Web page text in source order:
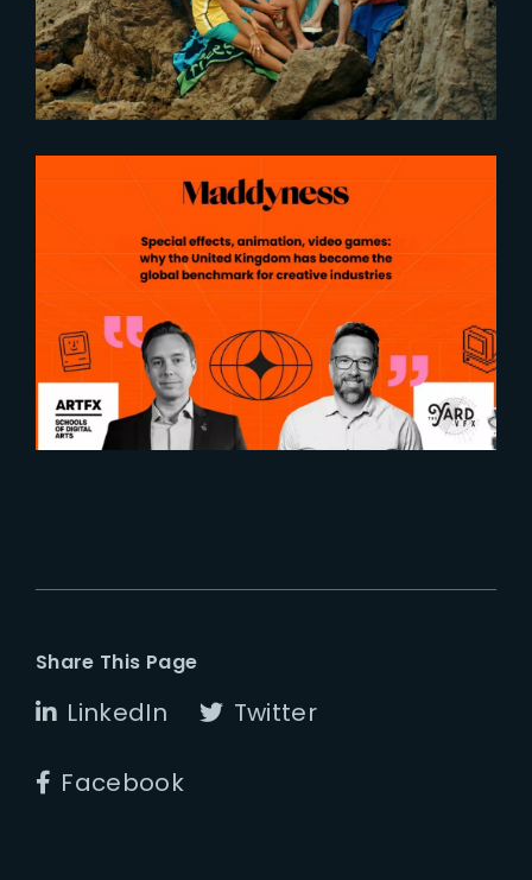
United Kingdom : The global
benchmark for creative
industries
Share This Page
LinkedIn Twitter
Facebook